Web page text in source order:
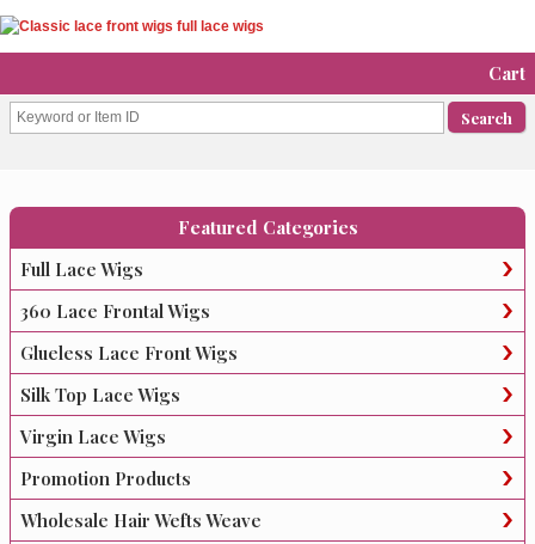
Cart
Featured Categories
Full Lace Wigs
360 Lace Frontal Wigs
Glueless Lace Front Wigs
Silk Top Lace Wigs
Virgin Lace Wigs
Promotion Products
Wholesale Hair Wefts Weave